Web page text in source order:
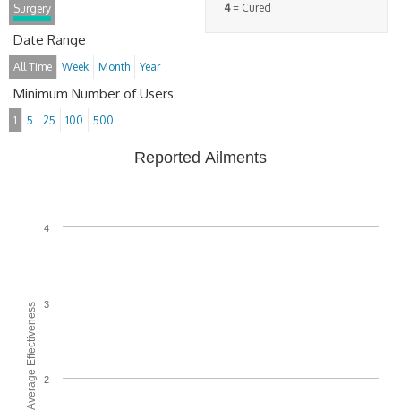
4= Cured
Surgery
Date Range
All Time Week Month Year
Minimum Number of Users
1 5 25 100 500
Average Effectiveness
Reported Ailments
2
3
4